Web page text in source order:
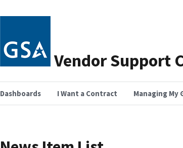
Vendor Support
Dashboards I Want a Contract Managing My